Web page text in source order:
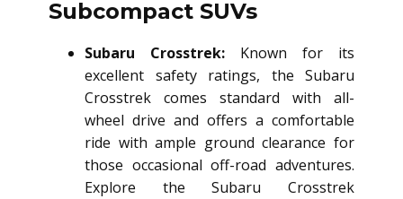
Subcompact SUVs
Subaru Crosstrek: Known for its
excellent safety ratings, the Subaru
Crosstrek comes standard with all-
wheel drive and offers a comfortable
ride with ample ground clearance for
those occasional off-road adventures.
Explore the Subaru Crosstrek